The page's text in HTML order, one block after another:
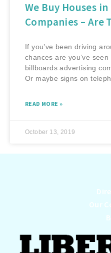
We Buy Houses
Companies – Are
If you’ve been driving
chances are you’ve seen
billboards advertising
Or maybe signs on
READ MORE »
October 13, 2019
Our